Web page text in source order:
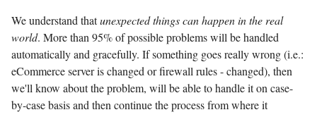
We understand thatunexpected things can happen in the real
world. More than 95% of possible problems will be handled
automatically and gracefully. If something goes really wrong (i.e.:
eCommerce server is changed or firewall rules - changed), then
we'll know about the problem, will be able to handle it on case-
by-case basis and then continue the process from where it